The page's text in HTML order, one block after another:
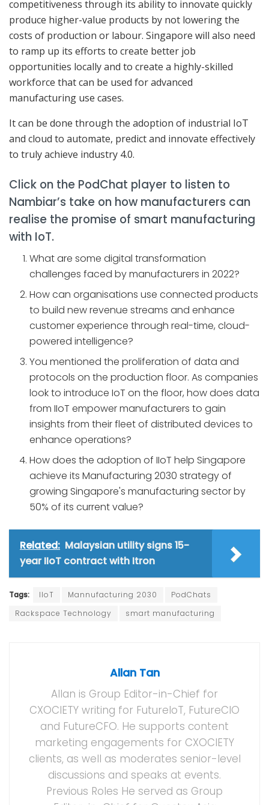
competitiveness through its ability to innovate quickly
produce higher-value products by not lowering the
costs of production or labour. Singapore will also need
to ramp up its efforts to create better job
opportunities locally and to create a highly-skilled
workforce that can be used for advanced
manufacturing use cases.
It can be done through the adoption of industrial IoT
and cloud to automate, predict and innovate effectively
to truly achieve industry 4.0.
Click on the PodChat player to listen to
Nambiar’s take on how manufacturers can
realise the promise of smart manufacturing
with IoT.
What are some digital transformation
challenges faced by manufacturers in 2022?
How can organisations use connected products
to build new revenue streams and enhance
customer experience through real-time, cloud-
powered intelligence?
You mentioned the proliferation of data and
protocols on the production floor. As companies
look to introduce IoT on the floor, how does data
from IIoT empower manufacturers to gain
insights from their fleet of distributed devices to
enhance operations?
How does the adoption of IIoT help Singapore
achieve its Manufacturing 2030 strategy of
growing Singapore's manufacturing sector by
50% of its current value?
Related: Malaysian utility signs 15-
year IIoT contract with Itron
Tags: IIoT Mannufacturing 2030
PodChats
Rackspace Technology
smart manufacturing
Allan Tan
Allan is Group Editor-in-Chief for
CXOCIETY writing for FutureIoT, FutureCIO
and FutureCFO. He supports content
marketing engagements for CXOCIETY
clients, as well as moderates senior-level
discussions and speaks at events.
Previous Roles He served as Group